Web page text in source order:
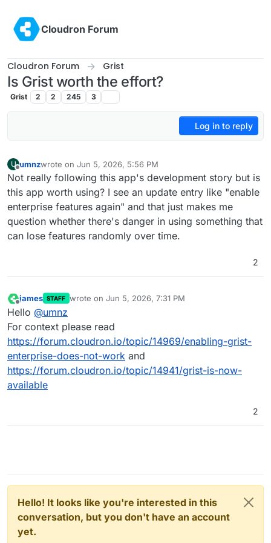
Cloudron Forum
Cloudron Forum Grist
Is Grist worth the effort?
Grist 2 2 245 3
Log in to reply
U
Offline
umnzwrote on Jun 5, 2026, 5:56 PM
last edited by
Not really following this app's development story but is
this app worth using? I see an update entry like "enable
enterprise features again" and that just makes me
question whether there's danger in using something that
can lose features randomly over time.
2
Offline
james STAFF wrote on Jun 5, 2026, 7:31 PM
last edited by
Hello @umnz
For context please read
https://forum.cloudron.io/topic/14969/enabling-grist-
enterprise-does-not-work and
https://forum.cloudron.io/topic/14941/grist-is-now-
available
2
Hello! It looks like you're interested in this
conversation, but you don't have an account
yet.